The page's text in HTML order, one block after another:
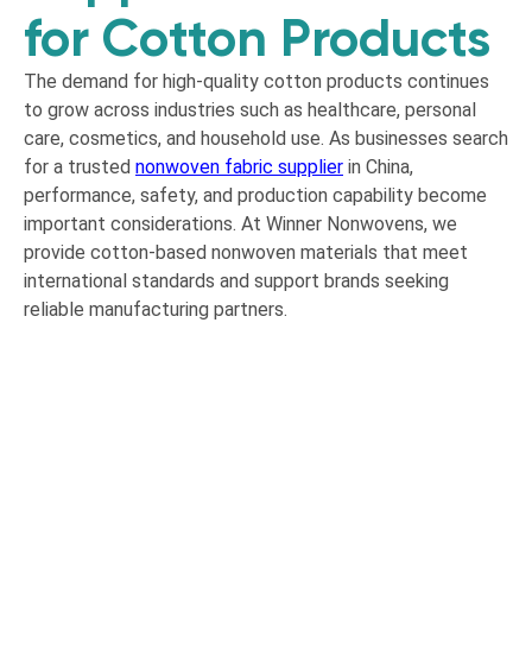
for Cotton Products
The demand for high-quality cotton products continues
to grow across industries such as healthcare, personal
care, cosmetics, and household use. As businesses search
for a trusted nonwoven fabric supplier in China,
performance, safety, and production capability become
important considerations. At Winner Nonwovens, we
provide cotton-based nonwoven materials that meet
international standards and support brands seeking
reliable manufacturing partners.